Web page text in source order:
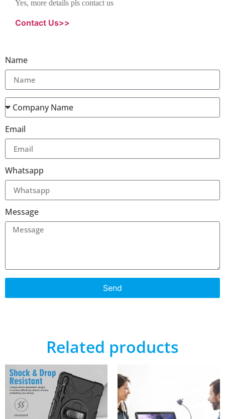
Yes, more details pls contact us
Contact Us>>
Name
Email
Whatsapp
Message
Send
Related products